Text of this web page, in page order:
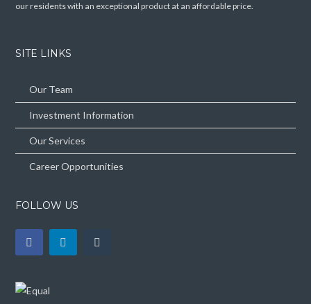
our residents with an exceptional product at an affordable price.
SITE LINKS
Our Team
Investment Information
Our Services
Career Opportunities
FOLLOW US